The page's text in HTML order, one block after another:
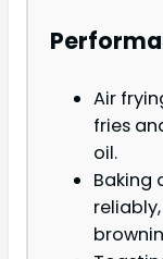
Air
fries
oil.
Baking